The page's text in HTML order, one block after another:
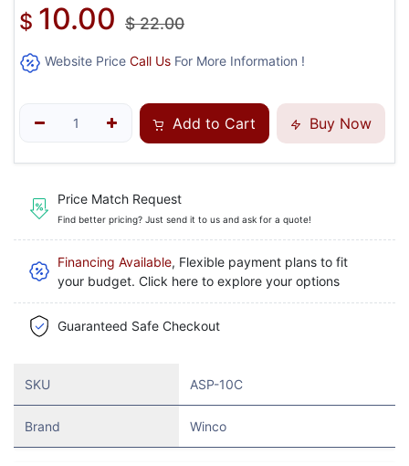
$ 10.00 $22.00
Website Price Call Us For More Information !
Add to Cart Buy Now
Price Match Request
Find better pricing? Just send it to us and ask for a quote!
Financing Available, Flexible payment plans to fit
your budget. Click here to explore your options
Guaranteed Safe Checkout
SKU ASP-10C
Brand Winco